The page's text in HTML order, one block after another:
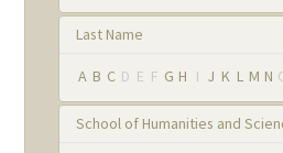
Last Name
A B C D E F G H I J K L M N
School of Humanities and